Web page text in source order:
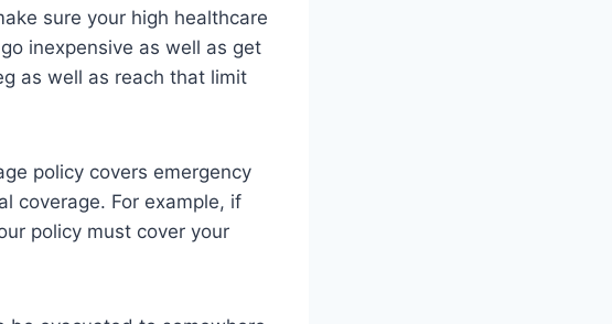
sure your high healthcare
inexpensive as well as get
as well as reach that limit
policy covers emergency
coverage. For example, if
policy must cover your